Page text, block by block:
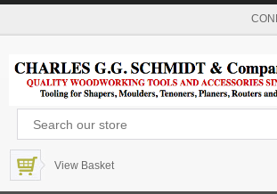
View Basket